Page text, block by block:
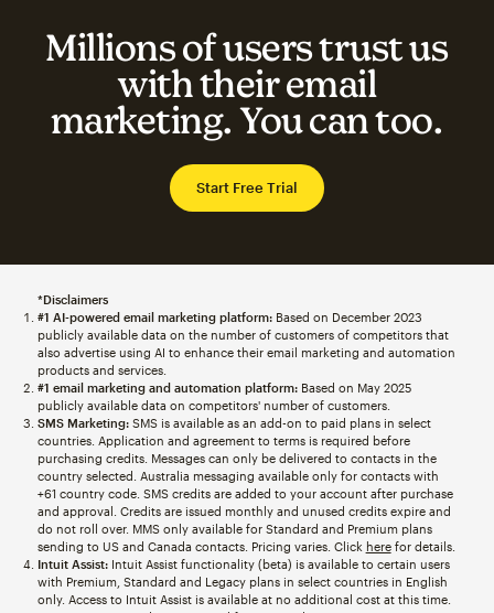
Millions of users trust us
with their email
marketing. You can too.
Start Free Trial
*Disclaimers
#1 AI-powered email marketing platform:Based on December 2023
publicly available data on the number of customers of competitors that
also advertise using AI to enhance their email marketing and automation
products and services.
#1 email marketing and automation platform:Based on May 2025
publicly available data on competitors' number of customers.
SMS Marketing:SMS is available as an add-on to paid plans in select
countries. Application and agreement to terms is required before
purchasing credits. Messages can only be delivered to contacts in the
country selected. Australia messaging available only for contacts with
+61 country code. SMS credits are added to your account after purchase
and approval. Credits are issued monthly and unused credits expire and
do not roll over. MMS only available for Standard and Premium plans
sending to US and Canada contacts. Pricing varies. Click herefor details.
Intuit Assist:Intuit Assist functionality (beta) is available to certain users
with Premium, Standard and Legacy plans in select countries in English
only. Access to Intuit Assist is available at no additional cost at this time.